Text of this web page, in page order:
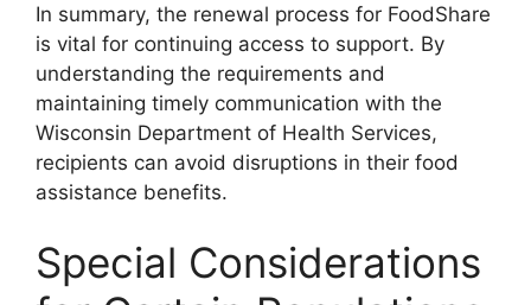
In summary, the renewal process for FoodShare
is vital for continuing access to support. By
understanding the requirements and
maintaining timely communication with the
Wisconsin Department of Health Services,
recipients can avoid disruptions in their food
assistance benefits.
Special Considerations